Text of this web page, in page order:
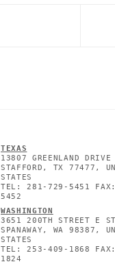
TEXAS
13807 GREENLAND DRIVE
STAFFORD, TX 77477,
STATES
TEL: 281-729-5451
5452
WASHINGTON
3651 200TH STREET E
SPANAWAY, WA 98387,
STATES
TEL: 253-409-1868
1824